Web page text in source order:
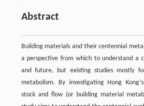
Abstract
Building materials and their centennial
a perspective from which to understand a
and future, but existing studies mostly
metabolism. By investigating Hong
stock and flow (or building material